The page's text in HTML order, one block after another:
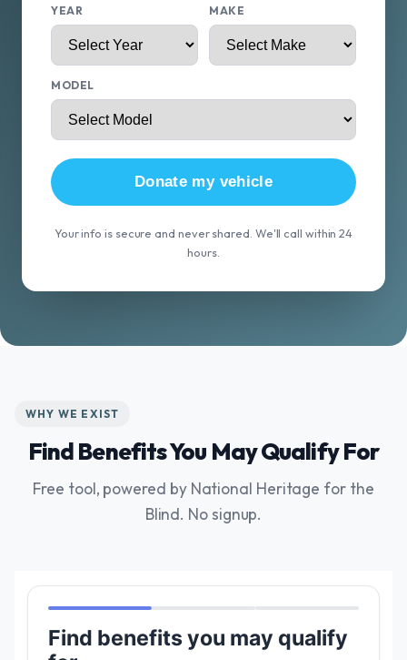
YEAR MAKE
MODEL
Donate my vehicle
Your info is secure and never shared. We'll call within 24
hours.
WHY WE EXIST
Find Benefits You May Qualify For
Free tool, powered by National Heritage for the
Blind. No signup.